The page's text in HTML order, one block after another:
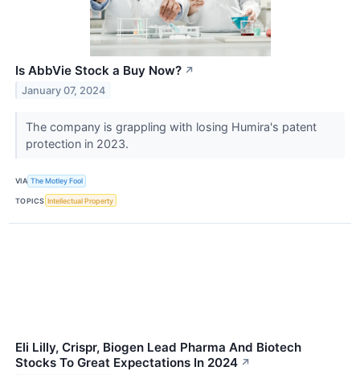
Is AbbVie Stock a Buy Now? ↗
January 07, 2024
The company is grappling with losing Humira's patent
protection in 2023.
VIA The Motley Fool
TOPICS Intellectual Property
Eli Lilly, Crispr, Biogen Lead Pharma And Biotech
Stocks To Great Expectations In 2024 ↗